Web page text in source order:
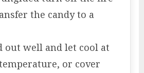
the candy to a
out well and let cool at
or cover